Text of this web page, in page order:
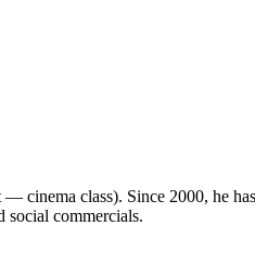
cinema class). Since 2000, he
social commercials.